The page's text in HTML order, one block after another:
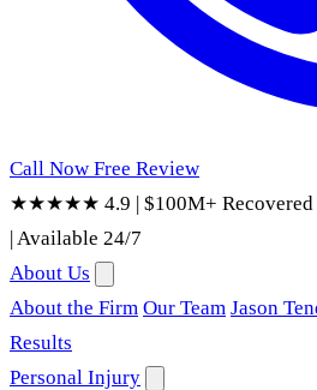
Call Now Free Review
★★★★★ 4.9 | $100M+ Recovered
|Available 24/7
About Us
About the Firm Our Team Jason
Results
Personal Injury